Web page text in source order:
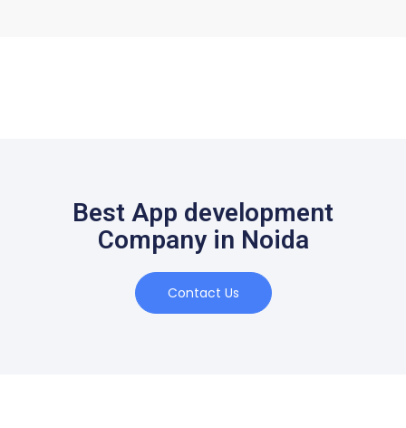
Best App development
Company in Noida
Contact Us